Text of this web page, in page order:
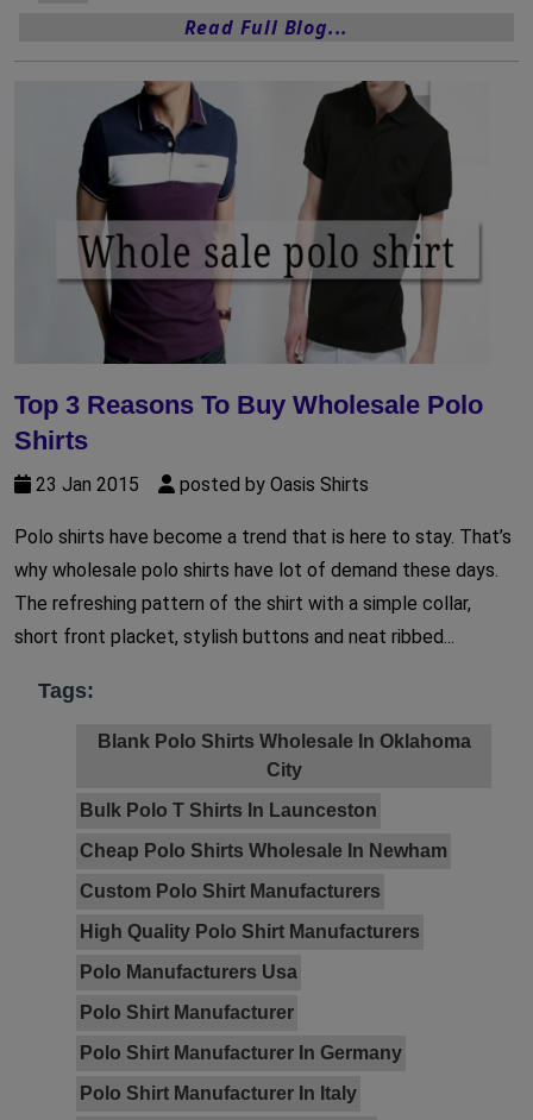
Read Full Blog...
Top 3 Reasons To Buy Wholesale Polo
Shirts
23 Jan 2015 posted by Oasis Shirts
Polo shirts have become a trend that is here to stay. That’s
why wholesale polo shirts have lot of demand these days.
The refreshing pattern of the shirt with a simple collar,
short front placket, stylish buttons and neat ribbed...
Tags:
Blank Polo Shirts Wholesale In Oklahoma
City
Bulk Polo T Shirts In Launceston
Cheap Polo Shirts Wholesale In Newham
Custom Polo Shirt Manufacturers
High Quality Polo Shirt Manufacturers
Polo Manufacturers Usa
Polo Shirt Manufacturer
Polo Shirt Manufacturer In Germany
Polo Shirt Manufacturer In Italy